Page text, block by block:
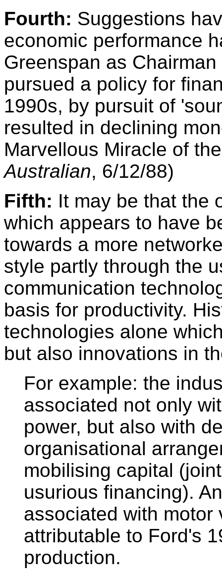
Fourth: Suggestions
economic performance
Greenspan as
pursued a policy for
1990s, by pursuit of
resulted in declining
Marvellous Miracle of
Australian, 6/12/88)
Fifth: It may be that the
which appears to have
towards a more
style partly through the
communication
basis for productivity.
technologies alone
but also innovations in
For example: the
associated not only
power, but also with
organisational
mobilising capital
usurious financing).
associated with motor
attributable to Ford's
production.